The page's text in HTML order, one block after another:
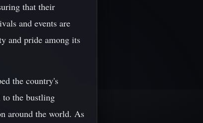
that their
and events are
and pride among its
the country's
to the bustling
around the world. As